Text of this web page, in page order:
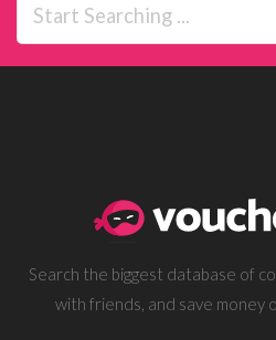
Search the biggest database of
with friends, and save money